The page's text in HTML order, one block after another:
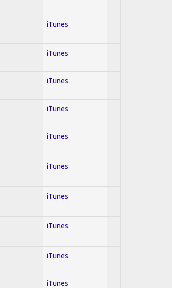
iTunes
iTunes
iTunes
iTunes
iTunes
iTunes
iTunes
iTunes
iTunes
iTunes